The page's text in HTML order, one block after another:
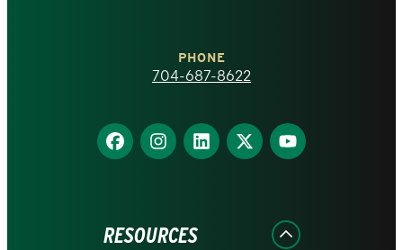
homepage
PHONE
704-687-8622
Find
us
Find
us
Find
us
Find
us
Find
us
RESOURCES